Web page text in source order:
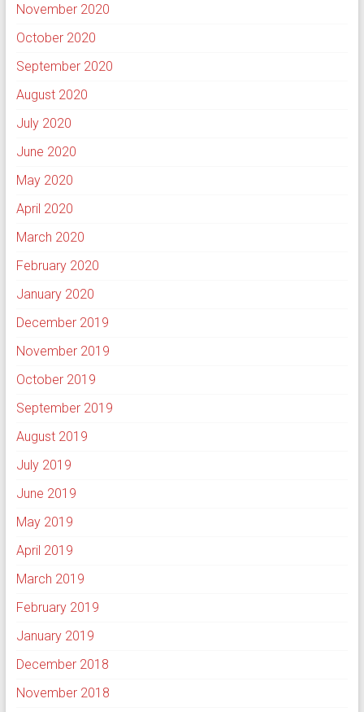
November 2020
October 2020
September 2020
August 2020
July 2020
June 2020
May 2020
April 2020
March 2020
February 2020
January 2020
December 2019
November 2019
October 2019
September 2019
August 2019
July 2019
June 2019
May 2019
April 2019
March 2019
February 2019
January 2019
December 2018
November 2018